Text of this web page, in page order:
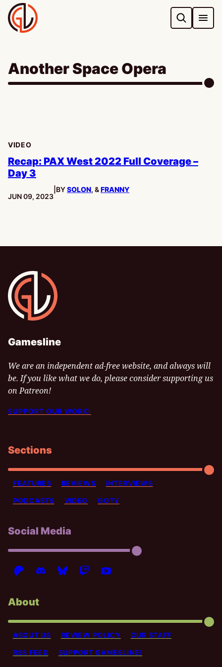
Skip
to
content
Another Space Opera
VIDEO
Recap: PAX West 2022 Full Coverage –
Day 3
PUBLISHED:
JUN 09, 2023
BYSOLON, &FRANNY
Gamesline
Gamesline
We are an independent ad-free website, and always will
be. If you like what we do, please consider supporting us
on Patreon!
SUPPORT OUR WORK!
Sections
FEATURES REVIEWS INTERVIEWS
PODCASTS VIDEO GOTY
Social Media
About
ABOUT US REVIEW POLICY OUR STAFF
RSS FEED SUPPORT GAMESLINE!